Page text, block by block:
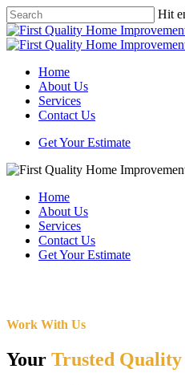
Skip
to
main
Hit
Close
Search
Menu
Home
About Us
Services
Contact Us
Get Your Estimate
Home
About Us
Services
Contact Us
Get Your Estimate
Work With Us
Your Trusted Quality